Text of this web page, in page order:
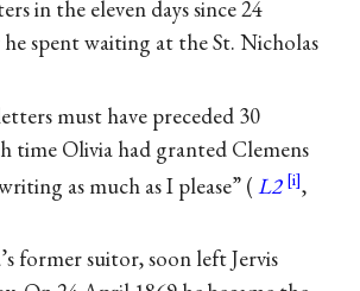
in the eleven days since 24
he spent waiting at the St. Nicholas
must have preceded 30
time Olivia had granted Clemens
as much as I please” ( L2
,
former suitor, soon left Jervis